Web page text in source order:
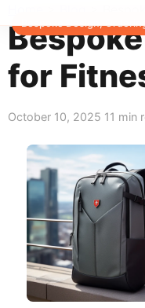
for
Bespoke Design,
October 10, 2025 11 min